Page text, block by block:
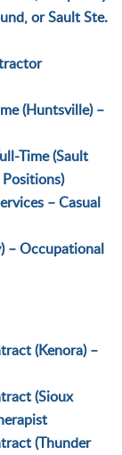
or Sault Ste.
(Huntsville) –
Time (Sault
– Casual
– Occupational
(Kenora) –
(Sioux
(Thunder